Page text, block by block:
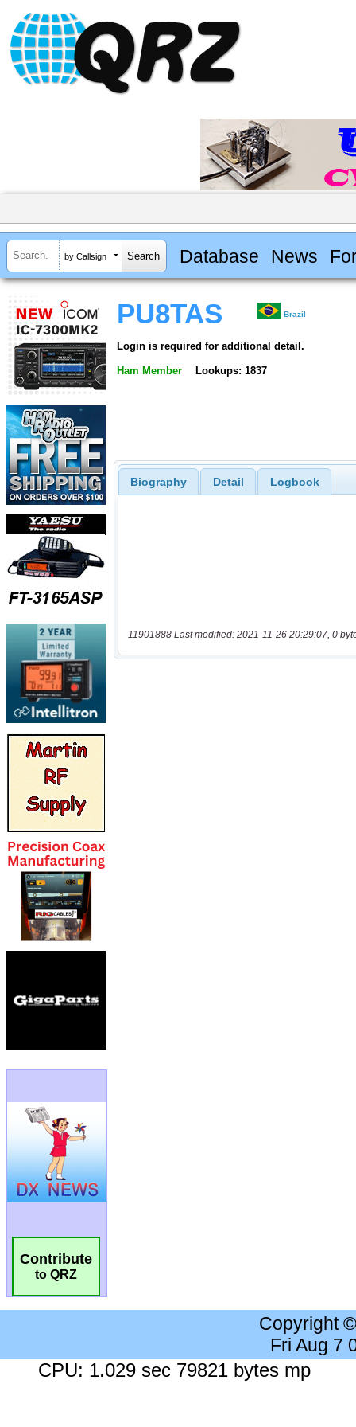
by Callsign Database News
Contribute
to QRZ
PU8TAS Brazil
Login is required for additional detail.
Ham Member Lookups: 1837
Biography Detail Logbook
11901888 Last modified: 2021-11-26 20:29:07, 0
Copyright
Fri Aug 7
CPU: 1.029 sec 79821 bytes mp